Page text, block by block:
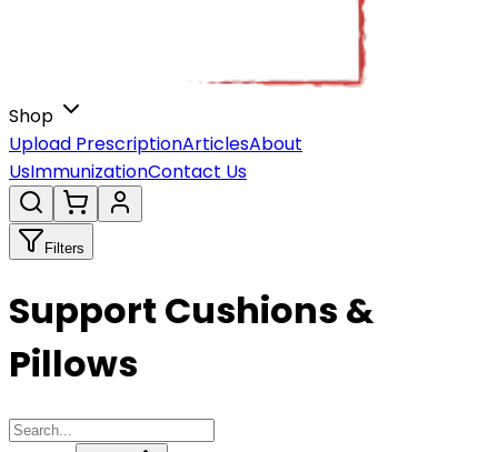
Shop
Upload PrescriptionArticlesAbout
UsImmunizationContact Us
Filters
Support Cushions &
Pillows